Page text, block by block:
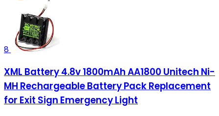
8
XML Battery 4.8v 1800mAh AA1800 Unitech Ni-
MH Rechargeable Battery Pack Replacement
for Exit Sign Emergency Light